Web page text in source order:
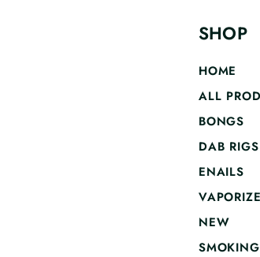
SHOP
HOME
ALL
BONGS
DAB RIGS
ENAILS
NEW